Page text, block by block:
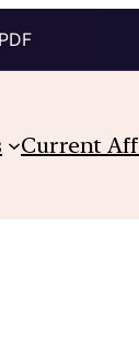
Current